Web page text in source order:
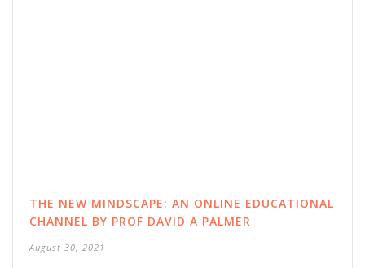
THE NEW MINDSCAPE: AN ONLINE EDUCATIONAL
CHANNEL BY PROF DAVID A PALMER
August 30, 2021